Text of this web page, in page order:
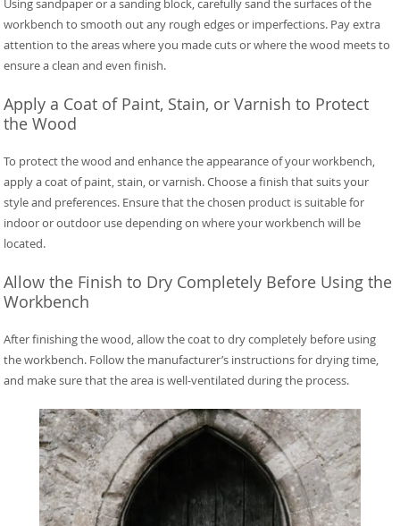
Using sandpaper or a sanding block, carefully sand the surfaces of the
workbench to smooth out any rough edges or imperfections. Pay extra
attention to the areas where you made cuts or where the wood meets to
ensure a clean and even finish.
Apply a Coat of Paint, Stain, or Varnish to Protect
the Wood
To protect the wood and enhance the appearance of your workbench,
apply a coat of paint, stain, or varnish. Choose a finish that suits your
style and preferences. Ensure that the chosen product is suitable for
indoor or outdoor use depending on where your workbench will be
located.
Allow the Finish to Dry Completely Before Using the
Workbench
After finishing the wood, allow the coat to dry completely before using
the workbench. Follow the manufacturer’s instructions for drying time,
and make sure that the area is well-ventilated during the process.